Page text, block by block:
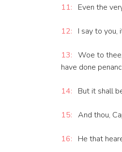
11: Even the
12: I say to you,
13: Woe to
have done
14: But it shall
15: And thou,
16: He that